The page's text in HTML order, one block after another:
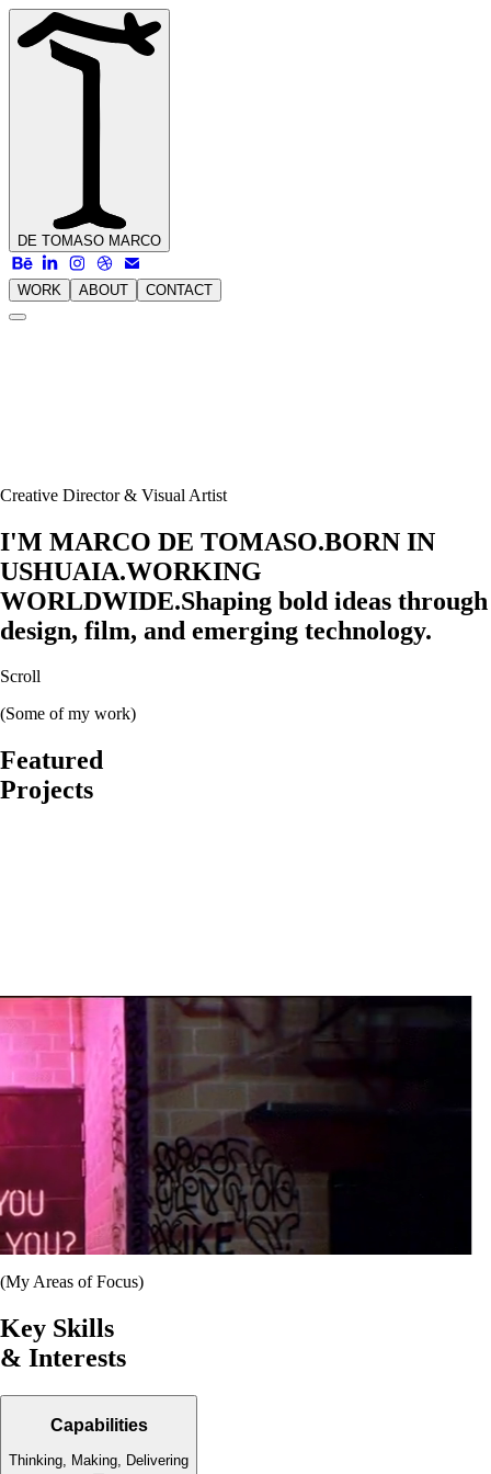
DE TOMASO MARCO
WORK ABOUT CONTACT
Creative Director & Visual Artist
I'M MARCO DE TOMASO.BORN IN
USHUAIA.WORKING
WORLDWIDE.Shaping bold ideas through
design, film, and emerging technology.
Scroll
(Some of my work)
Featured
Projects
(My Areas of Focus)
Key Skills
& Interests
Capabilities
Thinking, Making, Delivering